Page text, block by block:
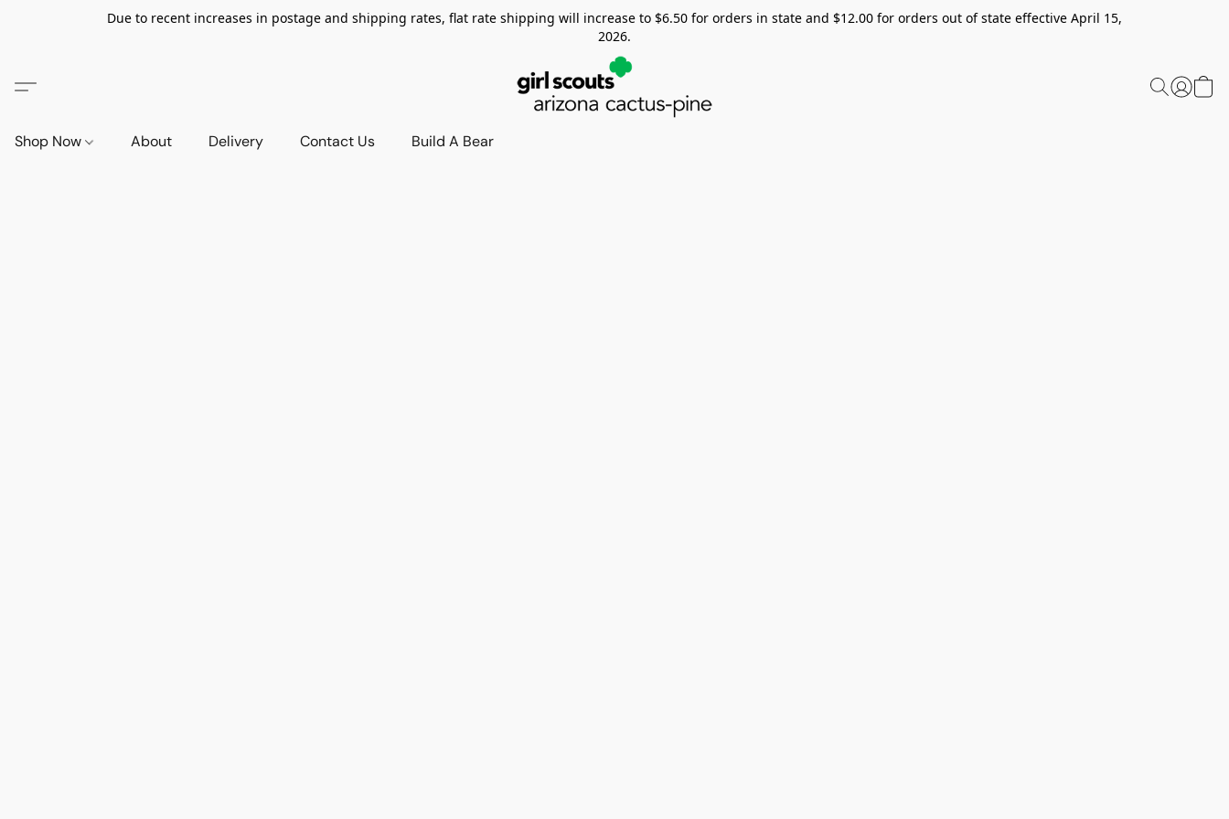
Due to recent increases in postage and shipping rates, flat rate shipping will increase to $6.50 for orders in state and $12.00 for orders out of state effective April 15,
2026.
Shop Now About Delivery Contact Us Build A Bear